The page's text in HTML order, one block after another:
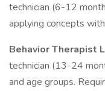
technician (6-12
applying concepts
Behavior Therapist
technician (13-24
and age groups.